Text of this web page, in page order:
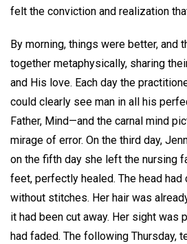
felt the conviction and realization
By morning, things were better, and
together metaphysically, sharing
and His love. Each day the
could clearly see man in all his
Father, Mind—and the carnal mind
mirage of error. On the third day,
on the fifth day she left the nursing
feet, perfectly healed. The head had
without stitches. Her hair was
it had been cut away. Her sight was
had faded. The following Thursday,